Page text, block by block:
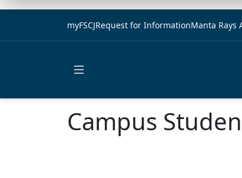
myFSCJRequest for InformationManta Rays
Campus